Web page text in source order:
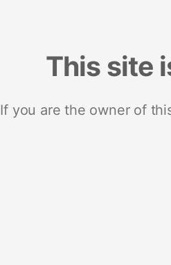
This site
If you are the owner of